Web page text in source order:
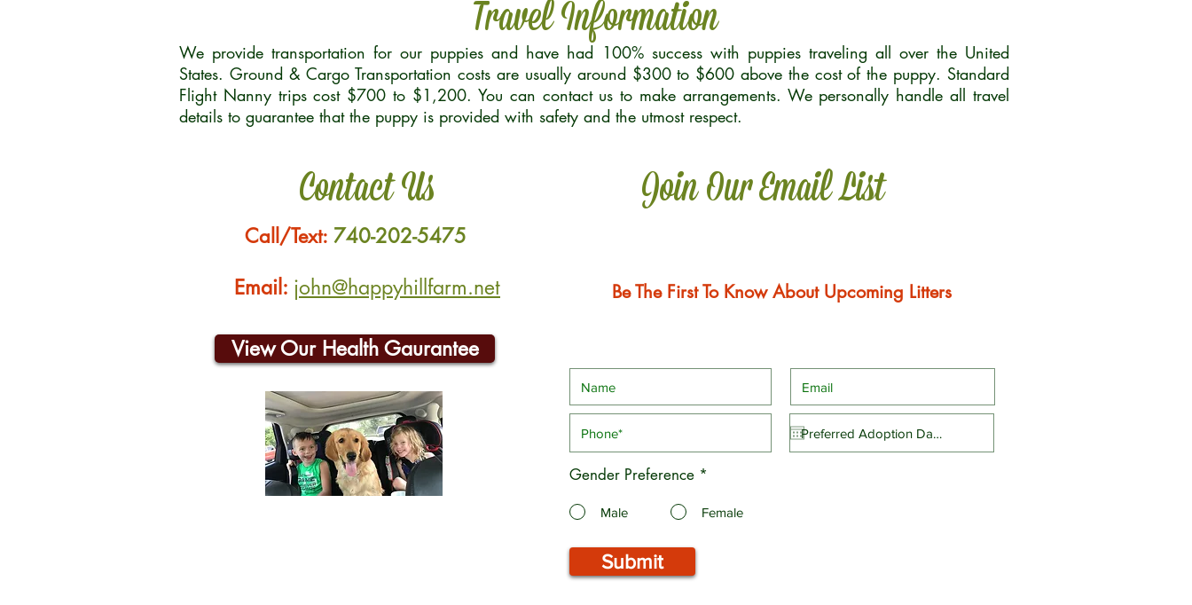
Travel Information
We provide transportation for our puppies and have had 100% success with puppies traveling all over the United
States. Ground & Cargo Transportation costs are usually around $300 to $600 above the cost of the puppy. Standard
Flight Nanny trips cost $700 to $1,200. You can contact us to make arrangements. We personally handle all travel
details to guarantee that the puppy is provided with safety and the utmost respect.
Contact Us Join Our Email List
Call/Text: 740-202-5475
Email: john@happyhillfarm.net
View Our Health Gaurantee
Be The First To Know About Upcoming Litters
Gender Preference *
Male Female
Submit